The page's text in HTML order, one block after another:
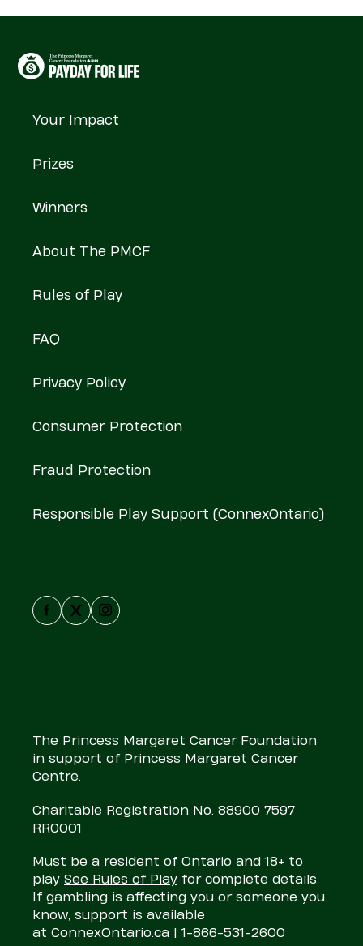
Your Impact
Prizes
Winners
About The PMCF
Rules of Play
FAQ
Privacy Policy
Consumer Protection
Fraud Protection
Responsible Play Support (ConnexOntario)
Facebook
X Instagram
The Princess Margaret Cancer Foundation
in support of Princess Margaret Cancer
Centre.
Charitable Registration No. 88900 7597
RR0001
Must be a resident of Ontario and 18+ to
play See Rules of Play for complete details.
If gambling is affecting you or someone you
know, support is available
at ConnexOntario.ca | 1-866-531-2600